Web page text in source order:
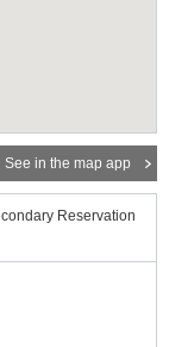
See in the map app
Reservation